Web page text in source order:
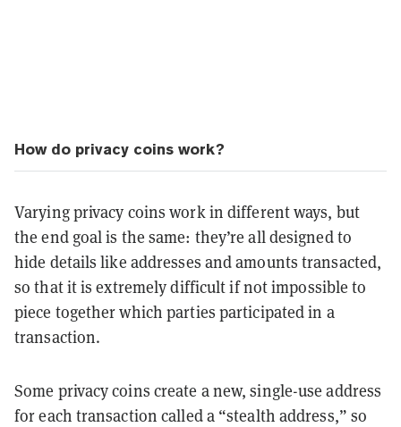
How do privacy coins work?
Varying privacy coins work in different ways, but
the end goal is the same: they’re all designed to
hide details like addresses and amounts transacted,
so that it is extremely difficult if not impossible to
piece together which parties participated in a
transaction.
Some privacy coins create a new, single-use address
for each transaction called a “stealth address,” so